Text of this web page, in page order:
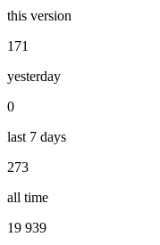
this version
171
yesterday
0
last 7 days
273
all time
19 939